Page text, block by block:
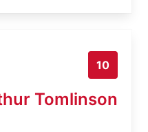
10
Tomlinson